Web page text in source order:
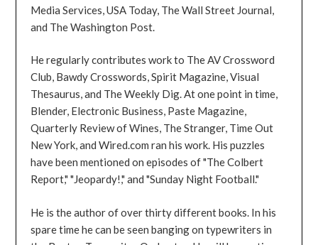
Media Services, USA Today, The Wall Street Journal,
and The Washington Post.
He regularly contributes work to The AV Crossword
Club, Bawdy Crosswords, Spirit Magazine, Visual
Thesaurus, and The Weekly Dig. At one point in time,
Blender, Electronic Business, Paste Magazine,
Quarterly Review of Wines, The Stranger, Time Out
New York, and Wired.com ran his work. His puzzles
have been mentioned on episodes of "The Colbert
Report," "Jeopardy!," and "Sunday Night Football."
He is the author of over thirty different books. In his
spare time he can be seen banging on typewriters in